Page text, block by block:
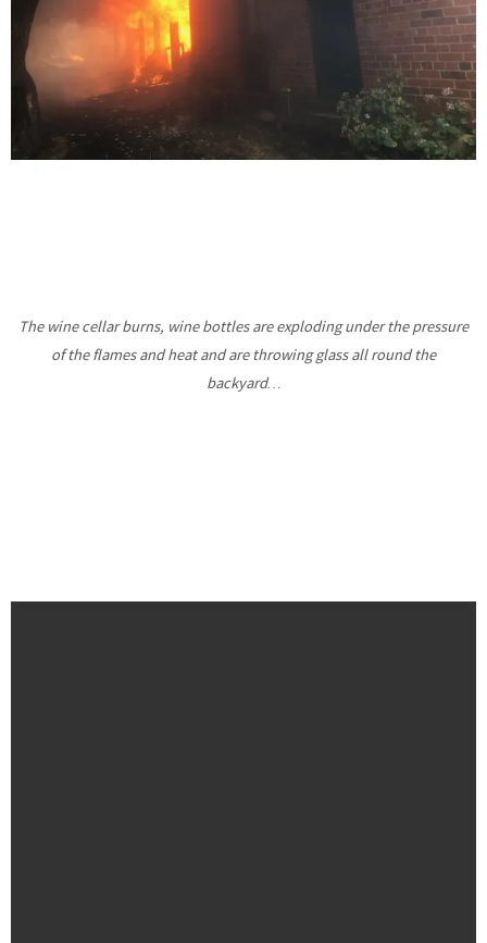
The wine cellar burns, wine bottles are exploding under the pressure
of the flames and heat and are throwing glass all round the
backyard…